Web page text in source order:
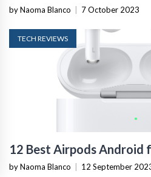
by Naoma Blanco 7 October 2023
TECH REVIEWS
12 Best Airpods Android
by Naoma Blanco 12 September